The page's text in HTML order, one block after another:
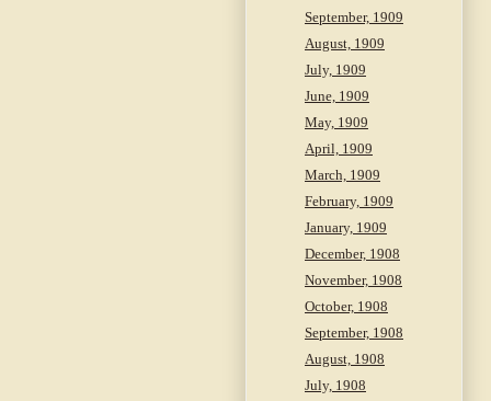
September, 1909
August, 1909
July, 1909
June, 1909
May, 1909
April, 1909
March, 1909
February, 1909
January, 1909
December, 1908
November, 1908
October, 1908
September, 1908
August, 1908
July, 1908